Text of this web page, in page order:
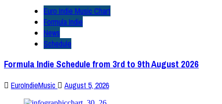
Euro Indie Music Chart
Formula Indie
News
Schedule
Formula Indie Schedule from 3rd to 9th August 2026
EuroIndieMusic August 5, 2026